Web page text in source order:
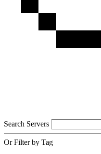
Search Servers
Or Filter by Tag